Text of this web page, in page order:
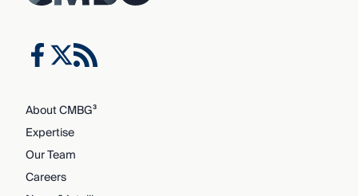
About CMBG³
Expertise
Our Team
Careers